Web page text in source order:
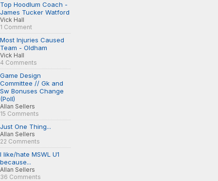
Top Hoodlum Coach -
James Tucker Watford
Vick Hall
1 Comment
Most Injuries Caused
Team - Oldham
Vick Hall
4 Comments
Game Design
Committee // Gk and
Sw Bonuses Change
(Poll)
Allan Sellers
15 Comments
Just One Thing...
Allan Sellers
22 Comments
I like/hate MSWL U1
because...
Allan Sellers
36 Comments